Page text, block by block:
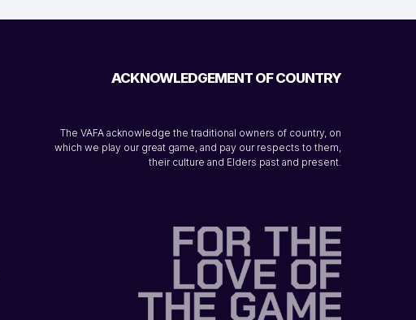
ACKNOWLEDGEMENT OF COUNTRY
The VAFA acknowledge the traditional owners of country, on
which we play our great game, and pay our respects to them,
their culture and Elders past and present.